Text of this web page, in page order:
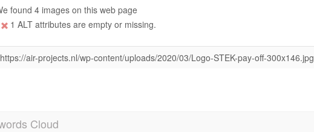
found 4 images on this web page
1 ALT attributes are empty or missing.
https://air-projects.nl/wp-content/uploads/2020/03/Logo-STEK-pay-off-300x146.jpg
Cloud